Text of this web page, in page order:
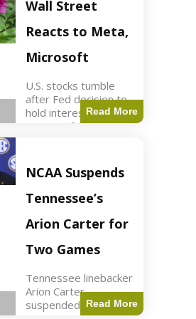
futures rose slightly
with Dow futures up
144 points. Meta
Wall Street
Reacts to Meta,
Microsoft
U.S. stocks tumble
after Fed decision to
hold interest rates;
earnings from Meta,
min read Key Points
The Federal Reserve
maintained current
interest rates,
leading to
Read More
NCAA Suspends
Tennessee’s
Arion Carter for
Two Games
Tennessee linebacker
Arion Carter
suspended forRead More